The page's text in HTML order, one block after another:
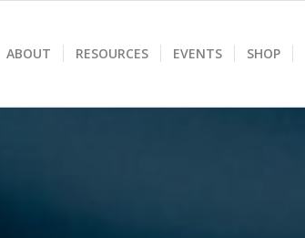
ABOUT RESOURCES EVENTS SHOP